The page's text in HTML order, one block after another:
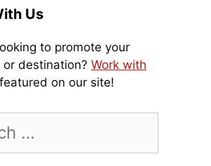
Us
to promote your
or destination? Work with
on our site!